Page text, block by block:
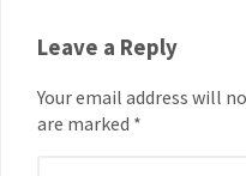
Leave a Reply
Your email address will
are marked *